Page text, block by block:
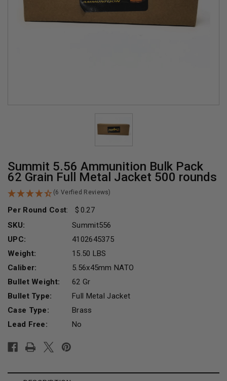
Summit 5.56 Ammunition Bulk Pack
62 Grain Full Metal Jacket 500 rounds
(6 Verfied Reviews)
Per Round Cost:
0.27
SKU:
Summit556
UPC:
4102645375
Weight:
15.50 LBS
Caliber:
5.56x45mm NATO
Bullet Weight:
62 Gr
Bullet Type:
Full Metal Jacket
Case Type:
Brass
Lead Free:
No
Stock: